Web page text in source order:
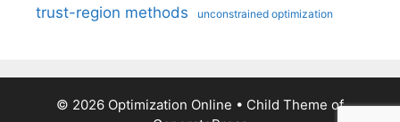
trust-region methods unconstrained optimization
© 2026 Optimization Online • Child Theme of